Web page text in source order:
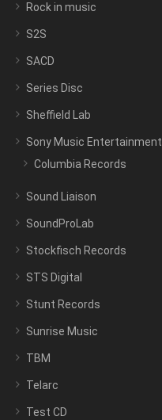
Rock in music
S2S
SACD
Series Disc
Sheffield Lab
Sony Music Entertainment
Columbia Records
Sound Liaison
SoundProLab
Stockfisch Records
STS Digital
Stunt Records
Sunrise Music
TBM
Telarc
Test CD